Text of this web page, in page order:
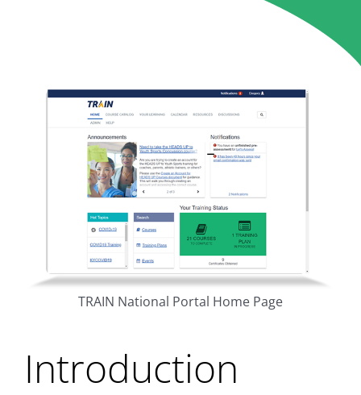
TRAIN National Portal Home Page
Introduction